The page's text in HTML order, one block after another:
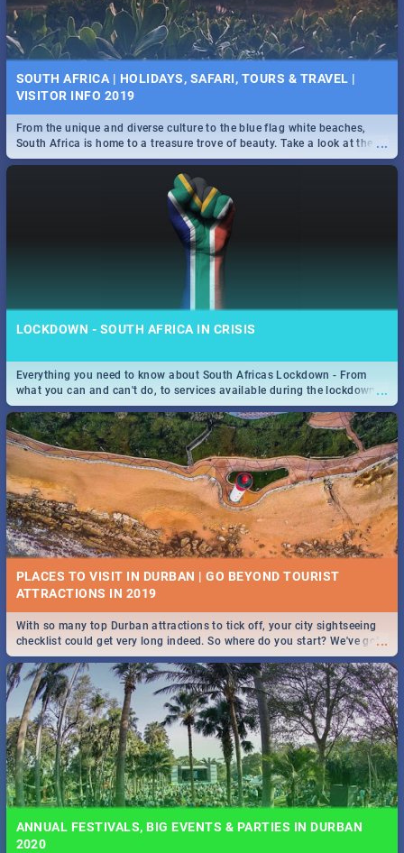
SOUTH AFRICA | HOLIDAYS, SAFARI, TOURS & TRAVEL |
VISITOR INFO 2019
...
From the unique and diverse culture to the blue flag white beaches,
South Africa is home to a treasure trove of beauty. Take a look at the
only guide to SA you need.
LOCKDOWN - SOUTH AFRICA IN CRISIS
...
Everything you need to know about South Africas Lockdown - From
what you can and can't do, to services available during the lockdown
and emergency numbers.
PLACES TO VISIT IN DURBAN | GO BEYOND TOURIST
...
With so many top Durban attractions to tick off, your city sightseeing
checklist could get very long indeed. So where do you start? We've got
all you need to know!
ANNUAL FESTIVALS, BIG EVENTS & PARTIES IN DURBAN
2020